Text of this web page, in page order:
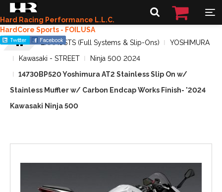
Hard Racing Performance L.L.C.
HardCore Sports - FOILUSA
EXHAUSTS (Full Systems & Slip-Ons)
YOSHIMURA
Kawasaki - STREET
Ninja 500 2024
14730BP520 Yoshimura AT2 Stainless Slip On w/
Stainless Muffler w/ Carbon Endcap Works Finish- '2024
Kawasaki Ninja 500